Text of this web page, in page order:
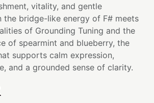
vitality, and gentle
the bridge-like energy of F# meets
of Grounding Tuning and the
of spearmint and blueberry, the
supports calm expression,
and a grounded sense of clarity.